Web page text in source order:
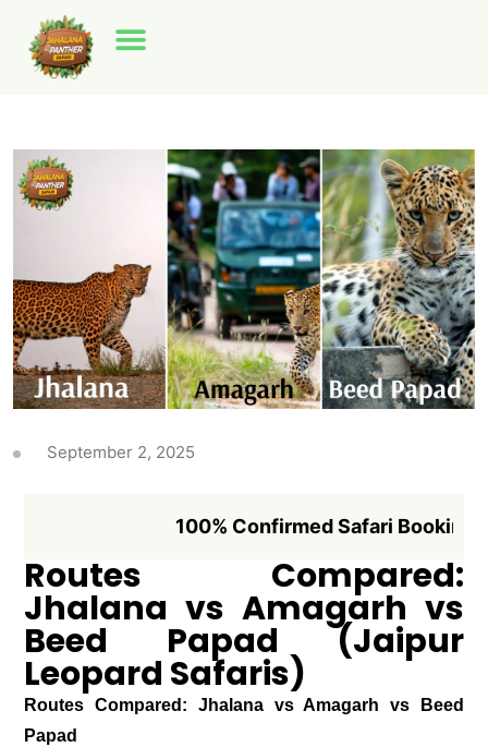
September 2, 2025
100% Confirmed Safari Booking if
Routes Compared:
Jhalana vs Amagarh vs
Beed Papad (Jaipur
Leopard Safaris)
Routes Compared: Jhalana vs Amagarh vs Beed
Papad